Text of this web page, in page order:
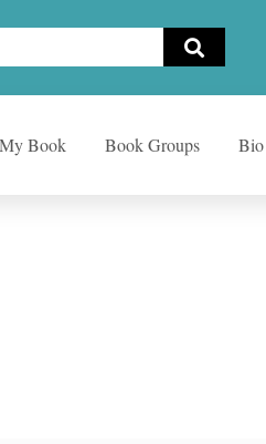
My Book Book Groups Bio